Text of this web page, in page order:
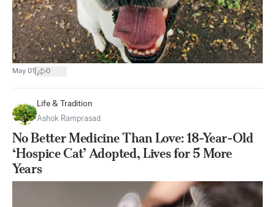
May 01 0
Life & Tradition
Ashok Ramprasad
No Better Medicine Than Love: 18-Year-Old
‘Hospice Cat’ Adopted, Lives for 5 More
Years